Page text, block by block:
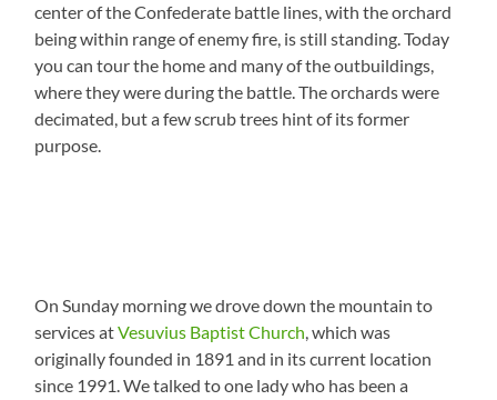
center of the Confederate battle lines, with the orchard
being within range of enemy fire, is still standing. Today
you can tour the home and many of the outbuildings,
where they were during the battle. The orchards were
decimated, but a few scrub trees hint of its former
purpose.
On Sunday morning we drove down the mountain to
services atVesuvius Baptist Church, which was
originally founded in 1891 and in its current location
since 1991. We talked to one lady who has been a